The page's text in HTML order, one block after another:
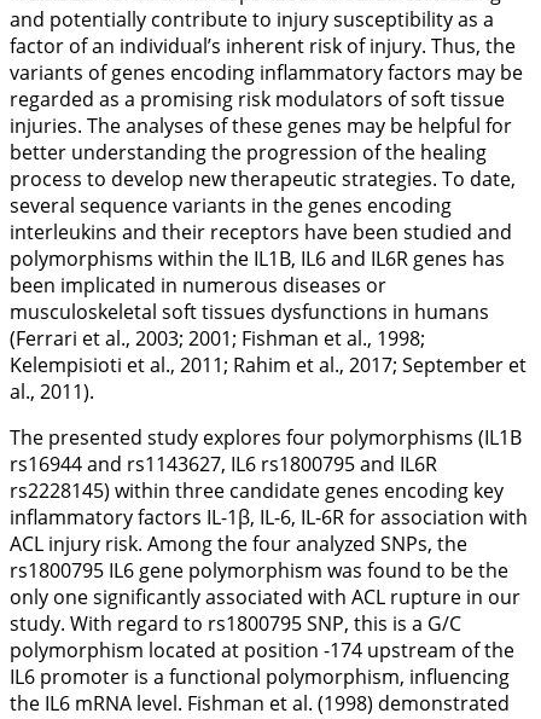
and potentially contribute to injury susceptibility as a
factor of an individual’s inherent risk of injury. Thus, the
variants of genes encoding inflammatory factors may be
regarded as a promising risk modulators of soft tissue
injuries. The analyses of these genes may be helpful for
better understanding the progression of the healing
process to develop new therapeutic strategies. To date,
several sequence variants in the genes encoding
interleukins and their receptors have been studied and
polymorphisms within the IL1B, IL6and IL6R genes has
been implicated in numerous diseases or
musculoskeletal soft tissues dysfunctions in humans
(Ferrari et al., 2003; 2001; Fishman et al., 1998;
Kelempisioti et al., 2011; Rahim et al., 2017; September et
al., 2011).
The presented study explores four polymorphisms (IL1B
rs16944 and rs1143627, IL6 rs1800795 and IL6R
rs2228145) within three candidate genes encoding key
inflammatory factors IL-1β, IL-6, IL-6R for association with
ACL injury risk. Among the four analyzed SNPs, the
rs1800795 IL6 gene polymorphism was found to be the
only one significantly associated with ACL rupture in our
study. With regard to rs1800795 SNP, this is a G/C
polymorphism located at position -174 upstream of the
IL6 promoter is a functional polymorphism, influencing
the IL6 mRNA level. Fishman et al. (1998) demonstrated